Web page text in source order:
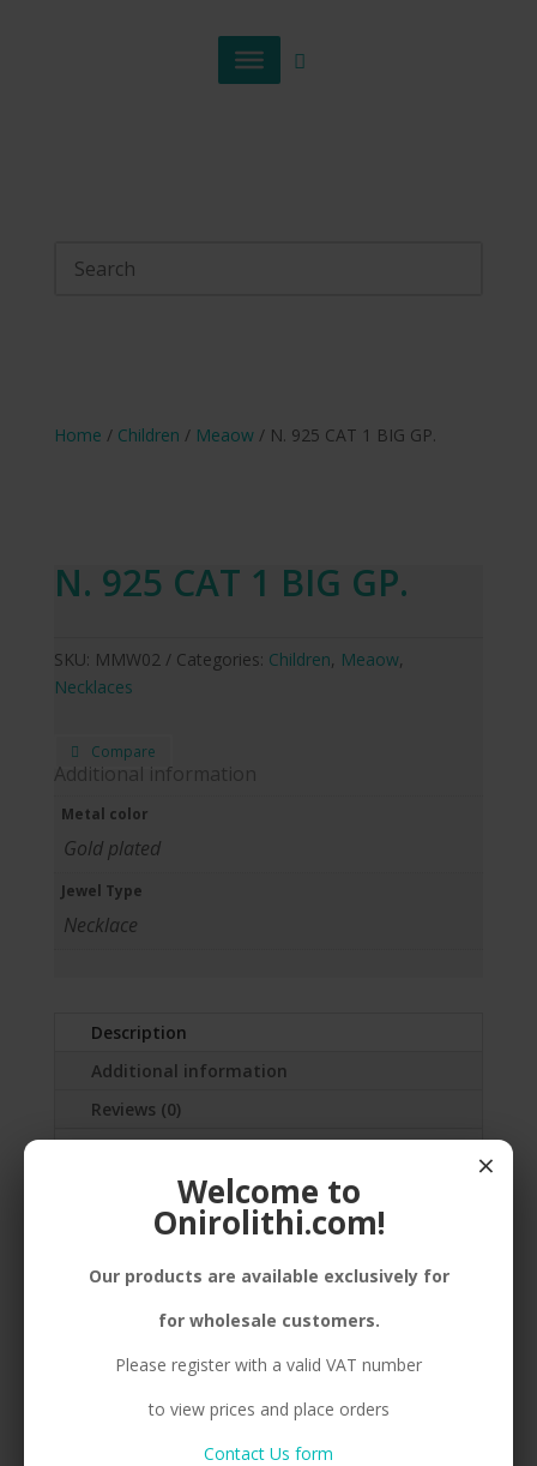
Home / Children / Meaow/ N. 925 CAT 1 BIG GP.
N. 925 CAT 1 BIG GP.
SKU: MMW02 Categories: Children, Meaow,
Necklaces
Compare
Additional information
Metal color
Gold plated
Jewel Type
Necklace
Description
Additional information
Reviews (0)
NECKLACE,GOLDPLATED,CORD
Related products
B. 925 CAT 1 SMALL E. 925 CAT 5
×
Welcome to
Onirolithi.com!
Our products are available exclusively for
for wholesale customers.
Please register with a valid VAT number
to view prices and place orders
Contact Us form